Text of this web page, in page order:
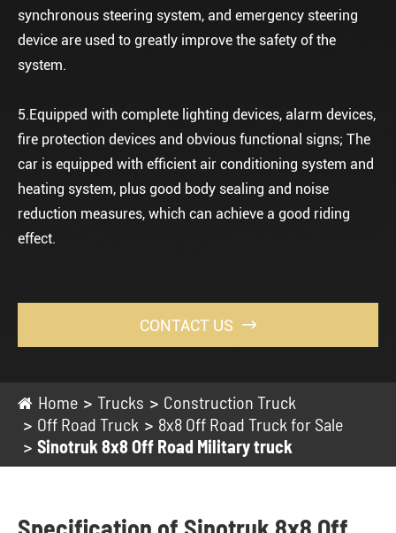
synchronous steering system, and emergency steering
device are used to greatly improve the safety of the
system.
5.Equipped with complete lighting devices, alarm devices,
fire protection devices and obvious functional signs; The
car is equipped with efficient air conditioning system and
heating system, plus good body sealing and noise
reduction measures, which can achieve a good riding
effect.
CONTACT US 
Home Trucks
Construction Truck
Off Road Truck
8x8 Off Road Truck for Sale
Sinotruk 8x8 Off Road Military truck